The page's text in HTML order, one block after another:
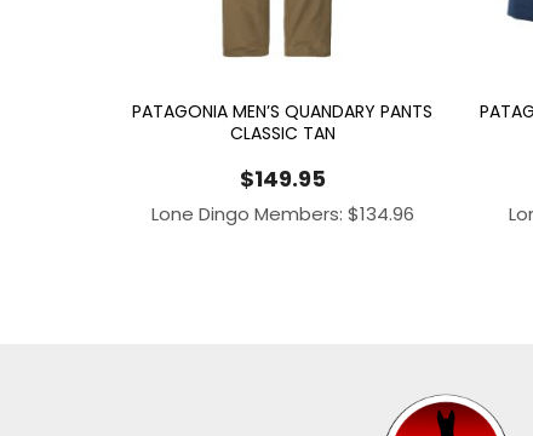
PATAGONIA MEN’S QUANDARY PANTS
CLASSIC TAN
$149.95
Lone Dingo Members: $134.96